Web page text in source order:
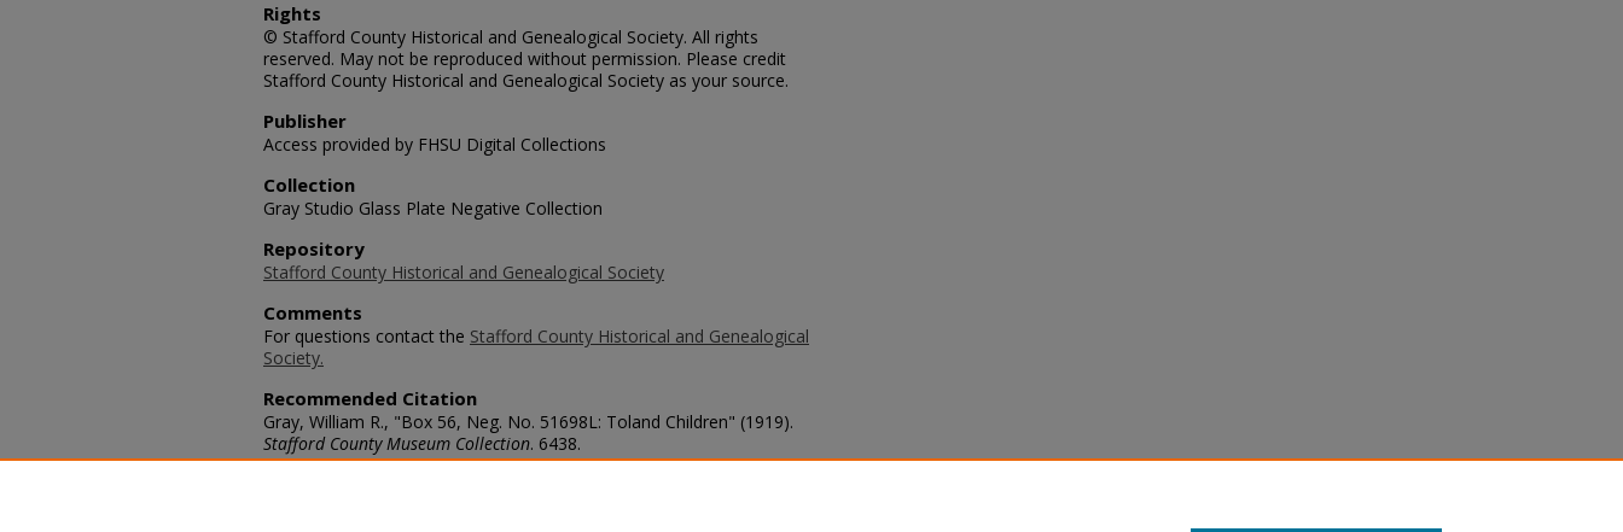
Rights
© Stafford County Historical and Genealogical Society. All rights
reserved. May not be reproduced without permission. Please credit
Stafford County Historical and Genealogical Society as your source.
Publisher
Access provided by FHSU Digital Collections
Collection
Gray Studio Glass Plate Negative Collection
Repository
Stafford County Historical and Genealogical Society
Comments
For questions contact the Stafford County Historical and Genealogical
Society.
Recommended Citation
Gray, William R., "Box 56, Neg. No. 51698L: Toland Children" (1919).
Stafford County Museum Collection. 6438.
https://scholars.fhsu.edu/stafford_county/6438